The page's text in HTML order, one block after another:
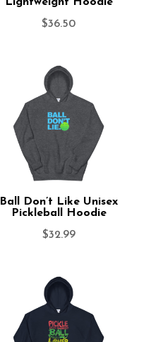
$36.50
Ball Don’t Like Unisex
Pickleball Hoodie
$32.99